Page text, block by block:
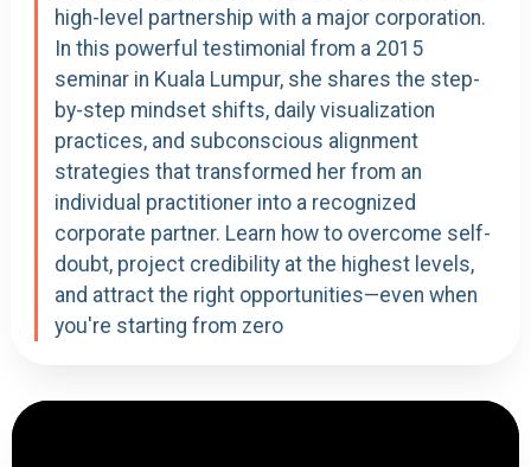
high-level partnership with a major corporation.
In this powerful testimonial from a 2015
seminar in Kuala Lumpur, she shares the step-
by-step mindset shifts, daily visualization
practices, and subconscious alignment
strategies that transformed her from an
individual practitioner into a recognized
corporate partner. Learn how to overcome self-
doubt, project credibility at the highest levels,
and attract the right opportunities—even when
you're starting from zero